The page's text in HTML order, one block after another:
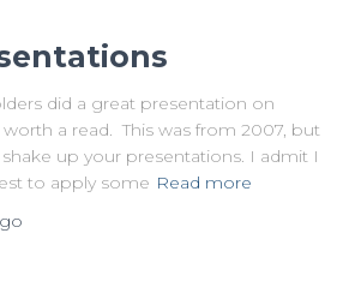
did a great presentation on
a read. This was from 2007, but
up your presentations. I admit I
to apply some Read more